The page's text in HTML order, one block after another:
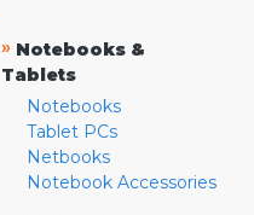
» Notebooks &
Tablets
Notebooks
Tablet PCs
Netbooks
Notebook Accessories